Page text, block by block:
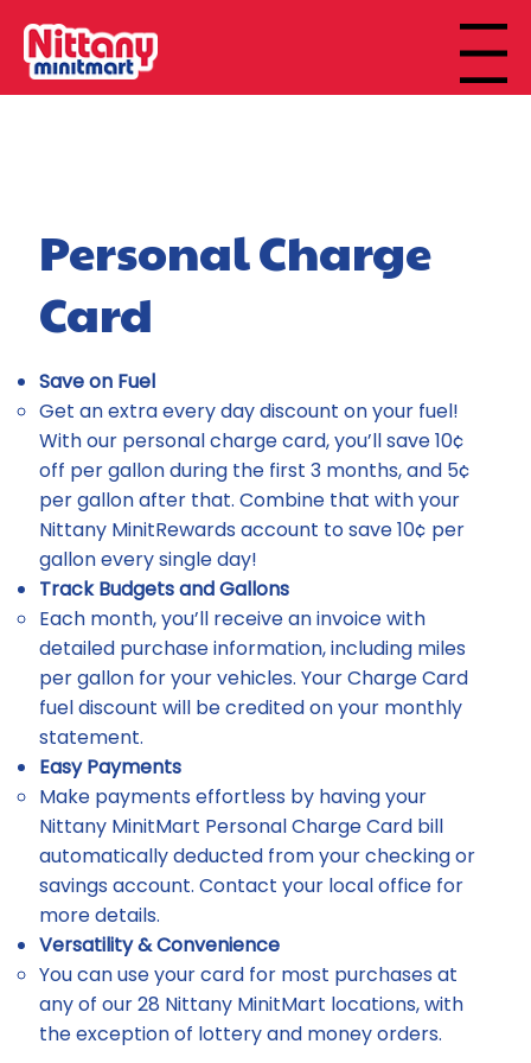
Menu
Personal Charge
Card
Save on Fuel
Get an extra every day discount on your fuel!
With our personal charge card, you’ll save 10¢
off per gallon during the first 3 months, and 5¢
per gallon after that. Combine that with your
Nittany MinitRewards account to save 10¢ per
gallon every single day!
Track Budgets and Gallons
Each month, you’ll receive an invoice with
detailed purchase information, including miles
per gallon for your vehicles. Your Charge Card
fuel discount will be credited on your monthly
statement.
Easy Payments
Make payments effortless by having your
Nittany MinitMart Personal Charge Card bill
automatically deducted from your checking or
savings account. Contact your local office for
more details.
Versatility & Convenience
You can use your card for most purchases at
any of our 28 Nittany MinitMart locations, with
the exception of lottery and money orders.